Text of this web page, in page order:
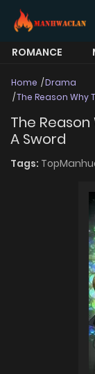
ROMANCE
Home
Drama
The Reason Why
The Reason
A Sword
Tags: